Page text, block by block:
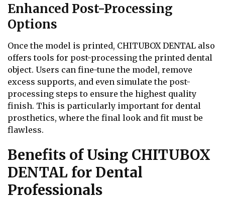
Enhanced Post-Processing
Options
Once the model is printed, CHITUBOX DENTAL also
offers tools for post-processing the printed dental
object. Users can fine-tune the model, remove
excess supports, and even simulate the post-
processing steps to ensure the highest quality
finish. This is particularly important for dental
prosthetics, where the final look and fit must be
flawless.
Benefits of Using CHITUBOX
DENTAL for Dental
Professionals